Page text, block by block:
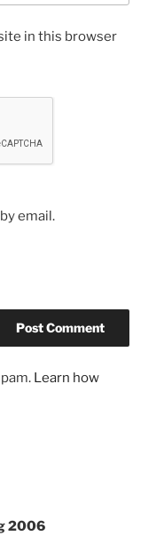
in this browser
email.
Learn how
2006